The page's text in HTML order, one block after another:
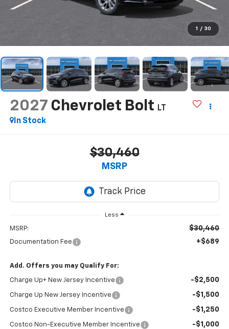
1 / 30
2027 Chevrolet Bolt
LT
In Stock
$30,460
MSRP
Less
MSRP: $30,460
Documentation Fee +$689
Add. Offers you may Qualify For:
Charge Up+ New Jersey Incentive -$2,500
Charge Up New Jersey Incentive -$1,500
Costco Executive Member Incentive -$1,250
Costco Non-Executive Member Incentive -$1,000